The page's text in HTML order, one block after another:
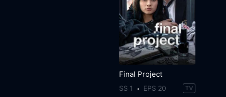
Final Project
SS 1 EPS 20 TV